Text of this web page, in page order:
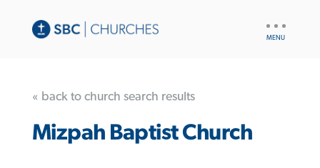
« back to church search results
Mizpah Baptist Church